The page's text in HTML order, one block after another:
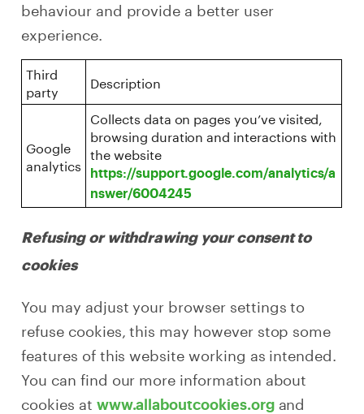
behaviour and provide a better user
experience.
Third
party
Description
Google
analytics
Collects data on pages you’ve visited,
browsing duration and interactions with
the website
https://support.google.com/analytics/a
nswer/6004245
Refusing or withdrawing your consent to
cookies
You may adjust your browser settings to
refuse cookies, this may however stop some
features of this website working as intended.
You can find our more information about
cookies at www.allaboutcookies.organd